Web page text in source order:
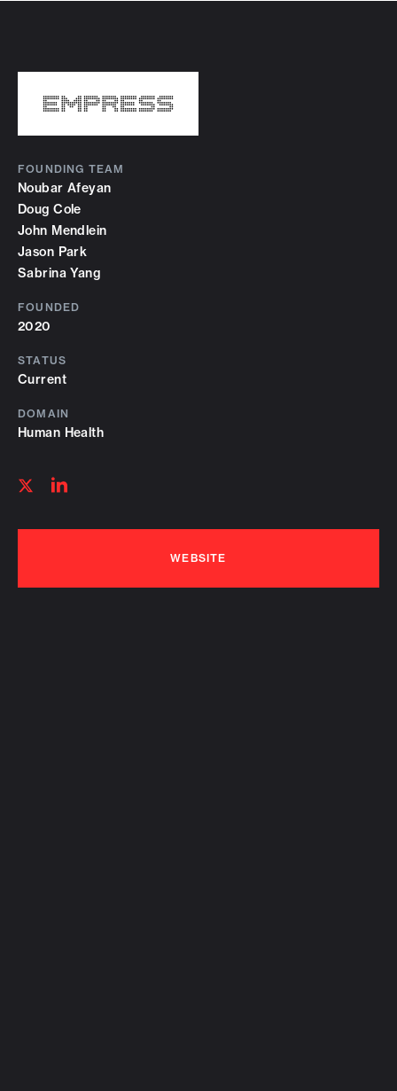
FOUNDING TEAM
Noubar Afeyan
Doug Cole
John Mendlein
Jason Park
Sabrina Yang
FOUNDED
2020
STATUS
Current
DOMAIN
Human Health
FollowFollow
WEBSITE